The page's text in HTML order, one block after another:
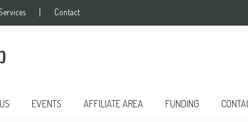
Contact
EVENTS AFFILIATE AREA FUNDING